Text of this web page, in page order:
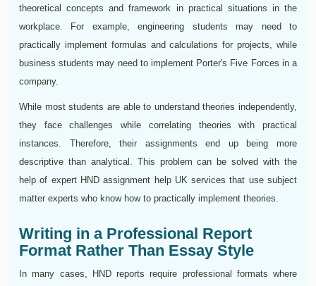
theoretical concepts and framework in practical situations in the
workplace. For example, engineering students may need to
practically implement formulas and calculations for projects, while
business students may need to implement Porter's Five Forces in a
company.
While most students are able to understand theories independently,
they face challenges while correlating theories with practical
instances. Therefore, their assignments end up being more
descriptive than analytical. This problem can be solved with the
help of expert HND assignment help UK services that use subject
matter experts who know how to practically implement theories.
Writing in a Professional Report
Format Rather Than Essay Style
In many cases, HND reports require professional formats where